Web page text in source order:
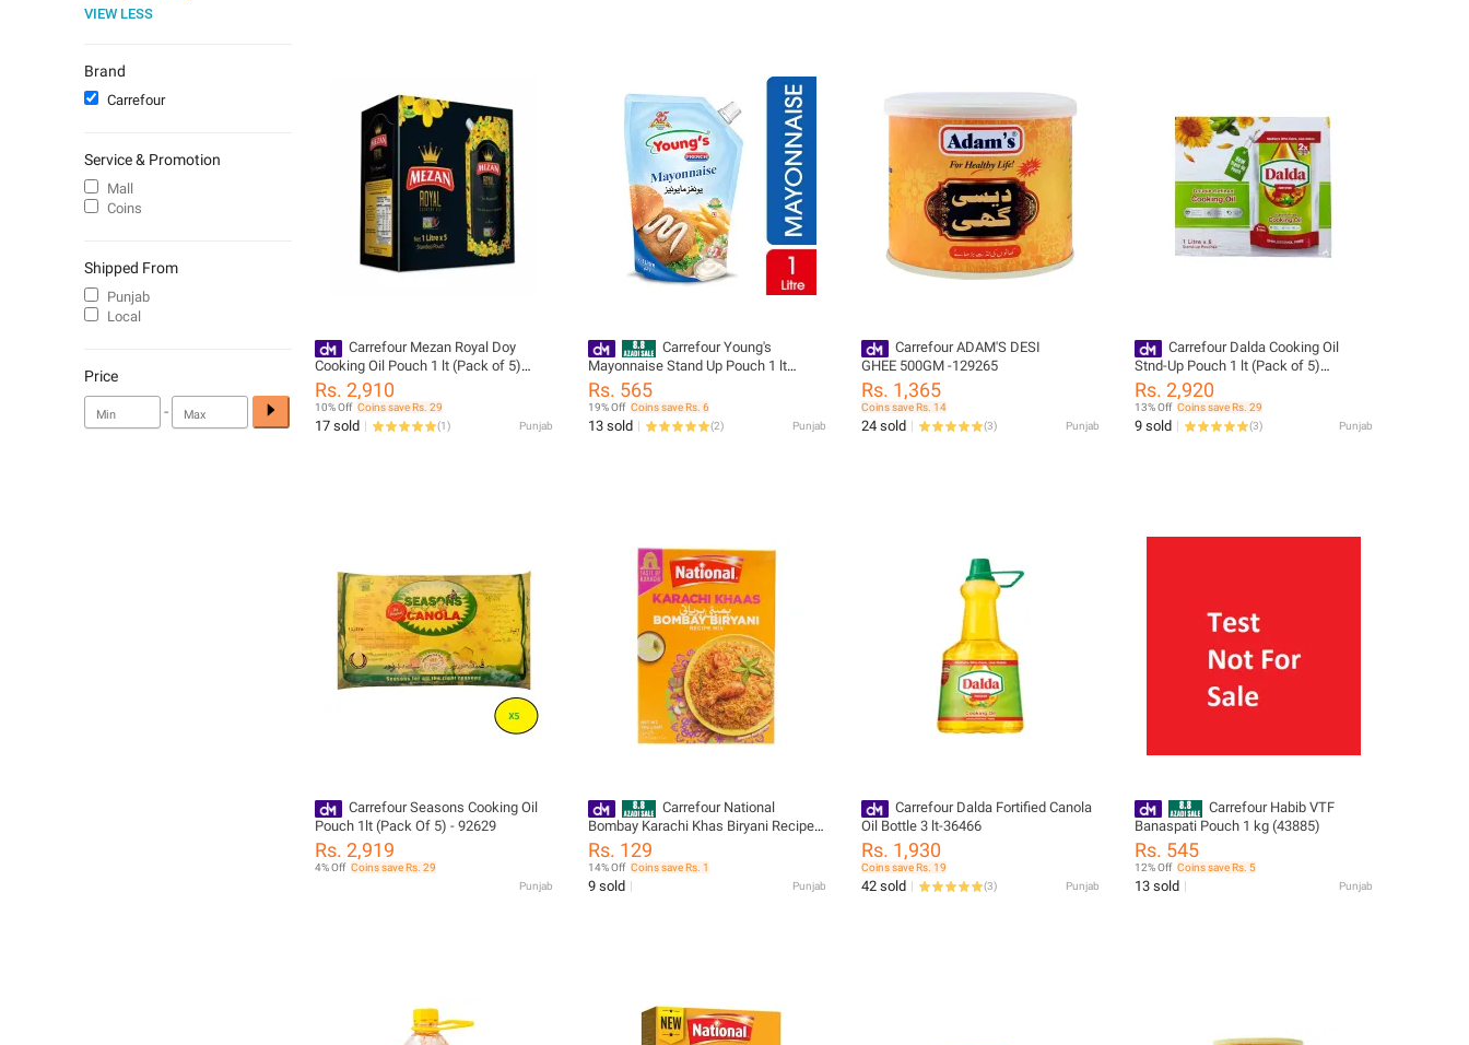
Carrefour Mezan Royal Doy
Cooking Oil Pouch 1 lt (Pack of 5)
(222010)
Rs. 2,910
10% Off Coins save Rs. 29
17 sold (1) Punjab
Carrefour Young's
Mayonnaise Stand Up Pouch 1 lt
(20875)
Rs. 565
19% Off Coins save Rs. 6
13 sold (2) Punjab
Carrefour ADAM'S DESI
GHEE 500GM -129265
Rs. 1,365
Coins save Rs. 14
24 sold (3) Punjab
Carrefour Dalda Cooking Oil
Stnd-Up Pouch 1 lt (Pack of 5)
(264487)
Rs. 2,920
13% Off Coins save Rs. 29
9 sold (3) Punjab
Carrefour Seasons Cooking Oil
Pouch 1lt (Pack Of 5) - 92629
Rs. 2,919
4% Off Coins save Rs. 29
Punjab
Carrefour National
Bombay Karachi Khas Biryani Recipe
Mix 70g (224169)
Rs. 129
14% Off Coins save Rs. 1
9 sold Punjab
Carrefour Dalda Fortified Canola
Oil Bottle 3 lt-36466
Rs. 1,930
Coins save Rs. 19
42 sold (3) Punjab
Carrefour Habib VTF
Banaspati Pouch 1 kg (43885)
Rs. 545
12% Off Coins save Rs. 5
13 sold Punjab
VIEW LESS
Brand
Carrefour
Service & Promotion
Mall
Coins
Shipped From
Punjab
Local
Price
-